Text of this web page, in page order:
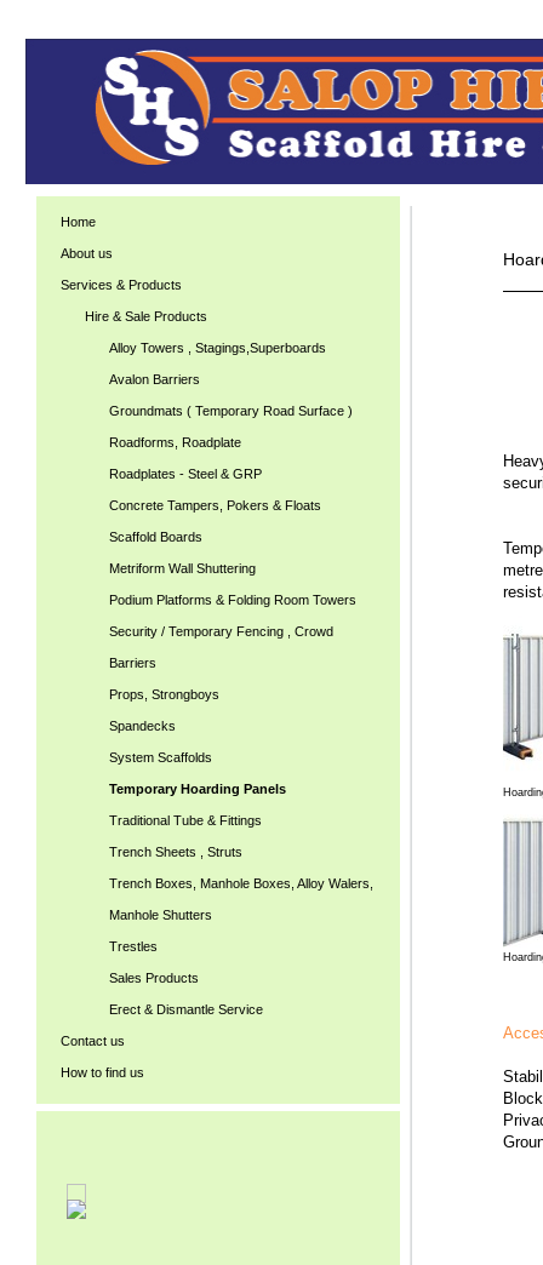
Home
About us
Services & Products
Hire & Sale Products
Alloy Towers , Stagings,Superboards
Avalon Barriers
Groundmats ( Temporary Road Surface )
Roadforms, Roadplate
Roadplates - Steel & GRP
Concrete Tampers, Pokers & Floats
Scaffold Boards
Metriform Wall Shuttering
Podium Platforms & Folding Room Towers
Security / Temporary Fencing , Crowd
Barriers
Props, Strongboys
Spandecks
System Scaffolds
Temporary Hoarding Panels
Traditional Tube & Fittings
Trench Sheets , Struts
Trench Boxes, Manhole Boxes, Alloy Walers,
Manhole Shutters
Trestles
Sales Products
Erect & Dismantle Service
Contact us
How to find us